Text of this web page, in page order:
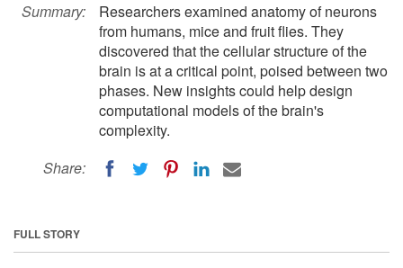
Summary:
Researchers examined anatomy of neurons
from humans, mice and fruit flies. They
discovered that the cellular structure of the
brain is at a critical point, poised between two
phases. New insights could help design
computational models of the brain's
complexity.
Share:
FULL STORY